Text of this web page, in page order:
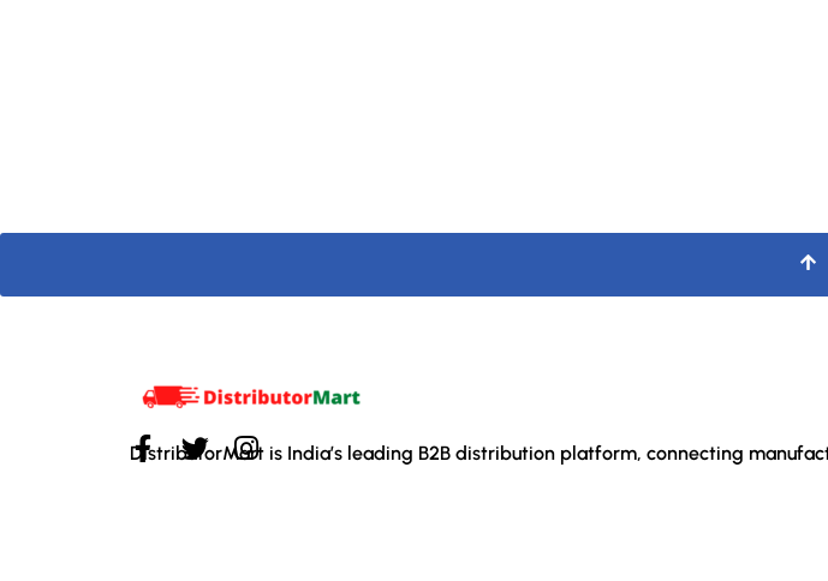
DistributorMart is India’s leading B2B distribution platform, connecting